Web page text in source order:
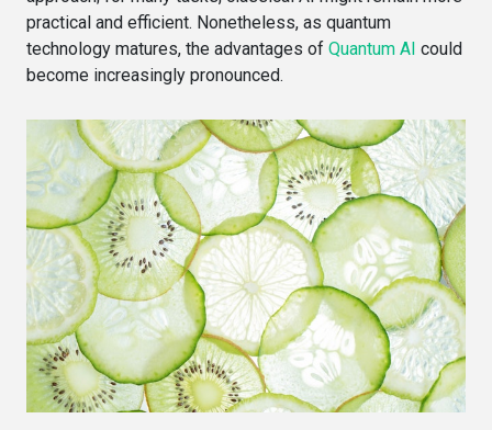
practical and efficient. Nonetheless, as quantum
technology matures, the advantages of Quantum AI could
become increasingly pronounced.